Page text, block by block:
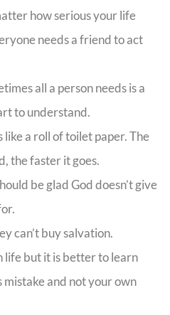
how serious your life
needs a friend to act
all a person needs is a
to understand.
like a roll of toilet paper. The
the faster it goes.
be glad God doesn’t give
can’t buy salvation.
life but it is better to learn
mistake and not your own